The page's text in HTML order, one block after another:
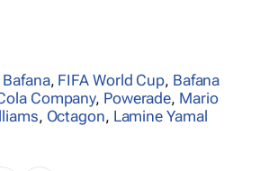
, FIFA World Cup, Bafana
Company, Powerade, Mario
, Octagon, Lamine Yamal